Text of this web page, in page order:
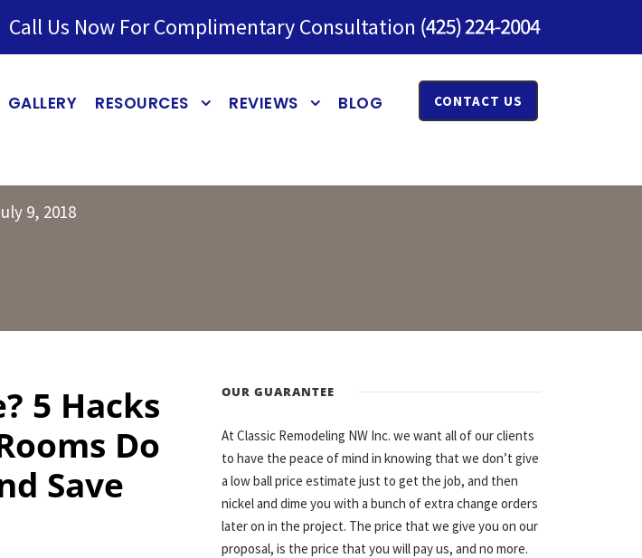
Call Us Now For Complimentary Consultation
GALLERY RESOURCES REVIEWS BLOG CONTACT US
9, 2018
5 Hacks
Do
Save
OUR GUARANTEE
At Classic Remodeling NW Inc. we want all of our clients
to have the peace of mind in knowing that we don’t give
a low ball price estimate just to get the job, and then
nickel and dime you with a bunch of extra change orders
later on in the project. The price that we give you on our
proposal, is the price that you will pay us, and no more.